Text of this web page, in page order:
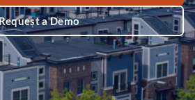
a Demo